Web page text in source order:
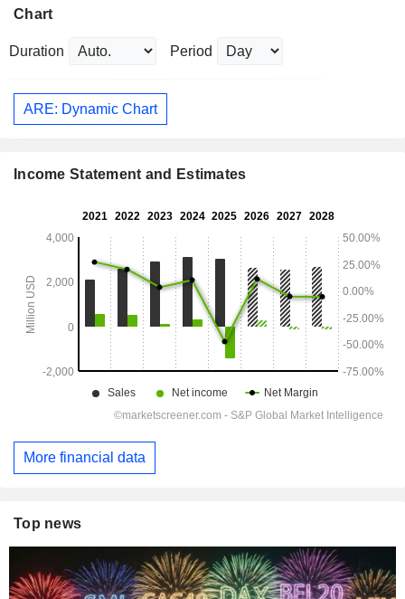
Chart
Duration Period
ARE: Dynamic Chart
Income Statement and Estimates
More financial data
Top news